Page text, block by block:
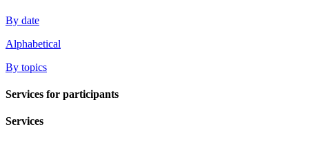
By date
Alphabetical
By topics
Services for participants
Services